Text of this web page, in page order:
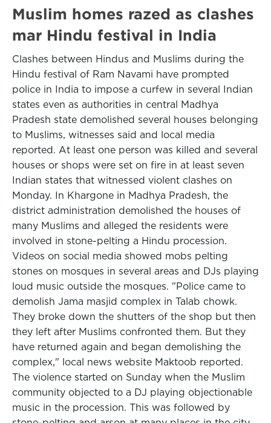
Muslim homes razed as clashes
mar Hindu festival in India
Clashes between Hindus and Muslims during the
Hindu festival of Ram Navami have prompted
police in India to impose a curfew in several Indian
states even as authorities in central Madhya
Pradesh state demolished several houses belonging
to Muslims, witnesses said and local media
reported. At least one person was killed and several
houses or shops were set on fire in at least seven
Indian states that witnessed violent clashes on
Monday. In Khargone in Madhya Pradesh, the
district administration demolished the houses of
many Muslims and alleged the residents were
involved in stone-pelting a Hindu procession.
Videos on social media showed mobs pelting
stones on mosques in several areas and DJs playing
loud music outside the mosques. "Police came to
demolish Jama masjid complex in Talab chowk.
They broke down the shutters of the shop but then
they left after Muslims confronted them. But they
have returned again and began demolishing the
complex," local news website Maktoob reported.
The violence started on Sunday when the Muslim
community objected to a DJ playing objectionable
music in the procession. This was followed by